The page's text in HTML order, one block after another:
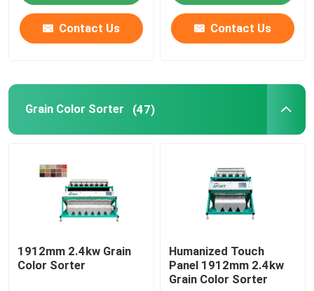
Belt Color Sorter
Material Sorting machine
Contact Us Contact Us
Grain Color Sorter (47)
1912mm 2.4kw Grain
Color Sorter
Humanized Touch
Panel 1912mm 2.4kw
Grain Color Sorter